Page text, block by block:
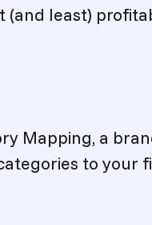
least)
Mapping, a
to your